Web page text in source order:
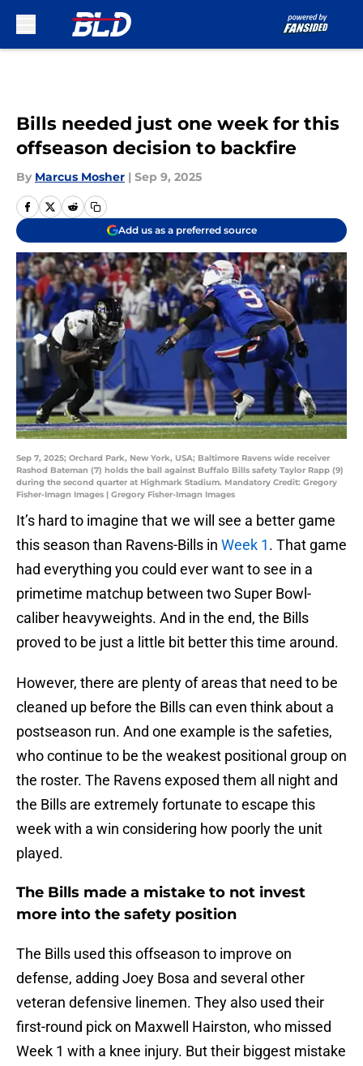
Bills needed just one week for this
offseason decision to backfire
By Marcus Mosher | Sep 9, 2025
Add us as a preferred source
Sep 7, 2025; Orchard Park, New York, USA; Baltimore Ravens wide receiver
Rashod Bateman (7) holds the ball against Buffalo Bills safety Taylor Rapp (9)
during the second quarter at Highmark Stadium. Mandatory Credit: Gregory
Fisher-Imagn Images | Gregory Fisher-Imagn Images
It’s hard to imagine that we will see a better game
this season than Ravens-Bills in Week 1. That game
had everything you could ever want to see in a
primetime matchup between two Super Bowl-
caliber heavyweights. And in the end, the Bills
proved to be just a little bit better this time around.
However, there are plenty of areas that need to be
cleaned up before the Bills can even think about a
postseason run. And one example is the safeties,
who continue to be the weakest positional group on
the roster. The Ravens exposed them all night and
the Bills are extremely fortunate to escape this
week with a win considering how poorly the unit
played.
The Bills made a mistake to not invest
more into the safety position
The Bills used this offseason to improve on
defense, adding Joey Bosa and several other
veteran defensive linemen. They also used their
first-round pick on Maxwell Hairston, who missed
Week 1 with a knee injury. But their biggest mistake